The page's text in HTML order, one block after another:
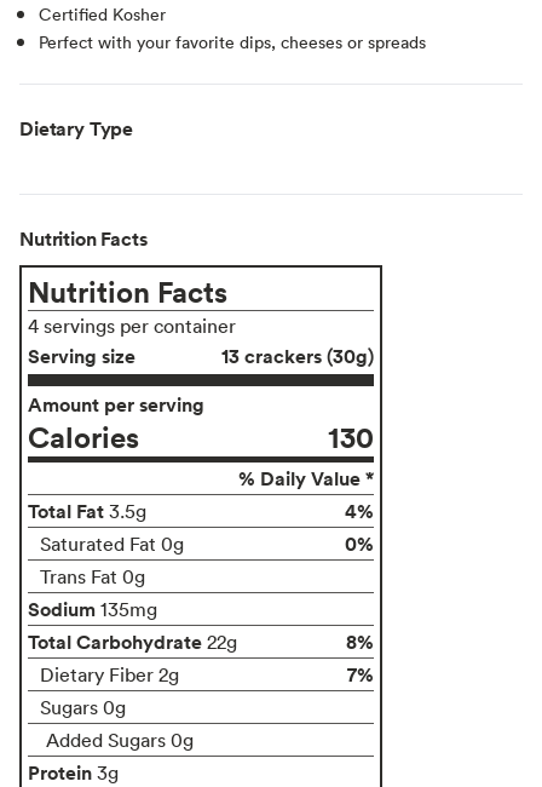
Certified Kosher
Perfect with your favorite dips, cheeses or spreads
Dietary Type
Nutrition Facts
Nutrition Facts
4 servings per container
Serving size
13 crackers (30g)
Amount per serving
Calories 130
% Daily Value *
Total Fat 3.5g 4%
Saturated Fat 0g 0%
Trans Fat 0g
Sodium 135mg
Total Carbohydrate 22g 8%
Dietary Fiber 2g 7%
Sugars 0g
Added Sugars 0g
Protein 3g